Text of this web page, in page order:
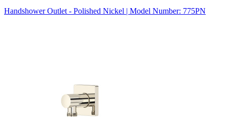
Handshower Outlet - Polished Nickel | Model Number: 775PN